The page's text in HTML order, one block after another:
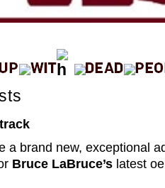
a brand new, exceptional
Bruce LaBruce’s latest